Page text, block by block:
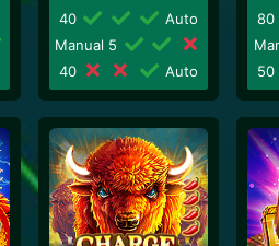
40
Auto
Manual 5
40
Auto
80
50